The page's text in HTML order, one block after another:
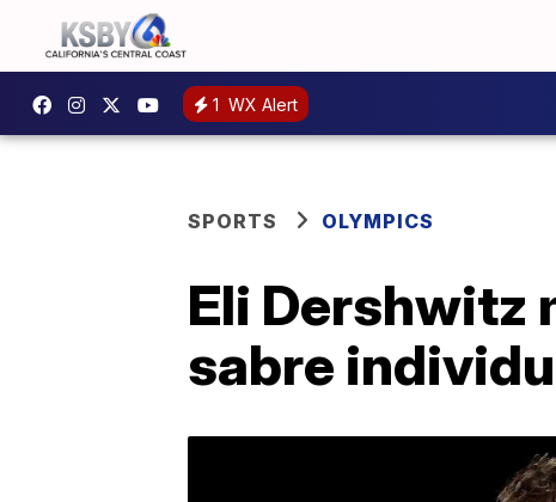
1 WX Alert
SPORTS OLYMPICS
Eli Dershwitz
sabre